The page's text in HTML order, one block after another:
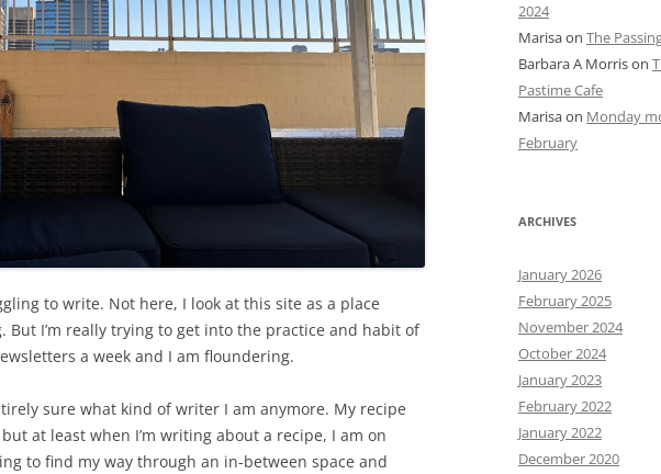
to write. Not here, I look at this site as a place
I’m really trying to get into the practice and habit of
a week and I am floundering.
sure what kind of writer I am anymore. My recipe
at least when I’m writing about a recipe, I am on
to find my way through an in-between space and
2024
Marisaon The
Barbara A Morrison
Pastime Cafe
Marisaon Monday
February
ARCHIVES
January 2026
February 2025
November 2024
October 2024
January 2023
February 2022
January 2022
December 2020